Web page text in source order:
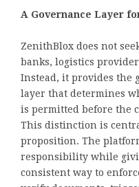
A Governance Layer
ZenithBlox does not
banks, logistics
Instead, it provides the
layer that determines
is permitted before the
This distinction is
proposition. The
responsibility while
consistent way to